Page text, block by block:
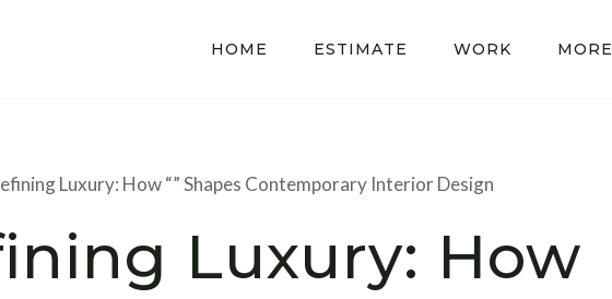
HOME ESTIMATE WORK MORE
Luxury: How “” Shapes Contemporary Interior Design
Luxury: How